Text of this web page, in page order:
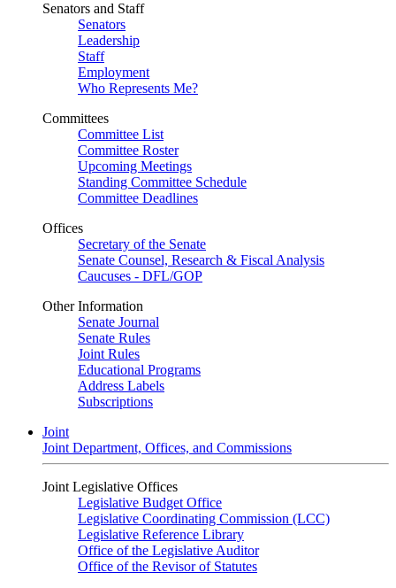
Senators and Staff
Senators
Leadership
Staff
Employment
Who Represents Me?
Committees
Committee List
Committee Roster
Upcoming Meetings
Standing Committee Schedule
Committee Deadlines
Offices
Secretary of the Senate
Senate Counsel, Research & Fiscal Analysis
Caucuses - DFL/GOP
Other Information
Senate Journal
Senate Rules
Joint Rules
Educational Programs
Address Labels
Subscriptions
Joint
Joint Department, Offices, and Commissions
Joint Legislative Offices
Legislative Budget Office
Legislative Coordinating Commission (LCC)
Legislative Reference Library
Office of the Legislative Auditor
Office of the Revisor of Statutes